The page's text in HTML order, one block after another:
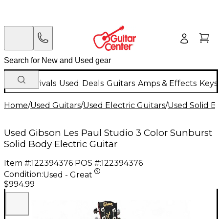
New Arrivals Used Deals Guitars Amps & Effects
Home/Used Guitars/Used Electric Guitars/Used Solid
Used Gibson Les Paul Studio 3 Color Sunburst
Solid Body Electric Guitar
Item #:122394376 POS #:122394376
Condition:Used - Great
$994.99